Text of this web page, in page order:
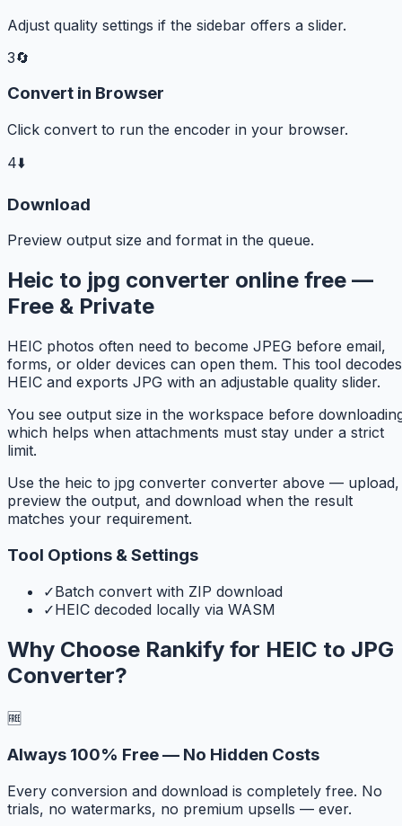
Adjust quality settings if the sidebar offers a slider.
3🔄
Convert in Browser
Click convert to run the encoder in your browser.
4⬇️
Download
Preview output size and format in the queue.
Heic to jpg converter online free —
Free & Private
HEIC photos often need to become JPEG before email,
forms, or older devices can open them. This tool decodes
HEIC and exports JPG with an adjustable quality slider.
You see output size in the workspace before
which helps when attachments must stay under a strict
limit.
Use the heic to jpg converter converter above — upload,
preview the output, and download when the result
matches your requirement.
Tool Options & Settings
✓Batch convert with ZIP download
✓HEIC decoded locally via WASM
Why Choose Rankify for HEIC to JPG
Converter?
🆓
Always 100% Free — No Hidden Costs
Every conversion and download is completely free. No
trials, no watermarks, no premium upsells — ever.